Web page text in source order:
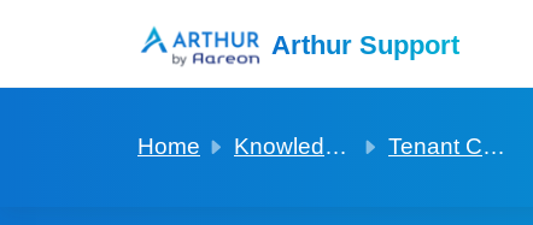
Arthur Support
Home Knowledge base Tenant Covid and Vulnerability profiles